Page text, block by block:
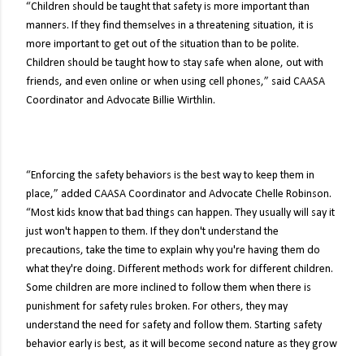
“Children should be taught that safety is more important than
manners. If they find themselves in a threatening situation, it is
more important to get out of the situation than to be polite.
Children should be taught how to stay safe when alone, out with
friends, and even online or when using cell phones,” said CAASA
Coordinator and Advocate Billie Wirthlin.
“Enforcing the safety behaviors is the best way to keep them in
place,” added CAASA Coordinator and Advocate Chelle Robinson.
“Most kids know that bad things can happen. They usually will say it
just won't happen to them. If they don't understand the
precautions, take the time to explain why you're having them do
what they're doing. Different methods work for different children.
Some children are more inclined to follow them when there is
punishment for safety rules broken. For others, they may
understand the need for safety and follow them. Starting safety
behavior early is best, as it will become second nature as they grow